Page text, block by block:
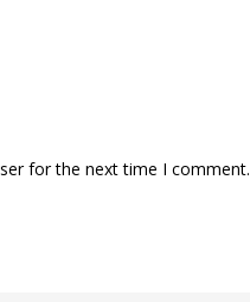
for the next time I comment.